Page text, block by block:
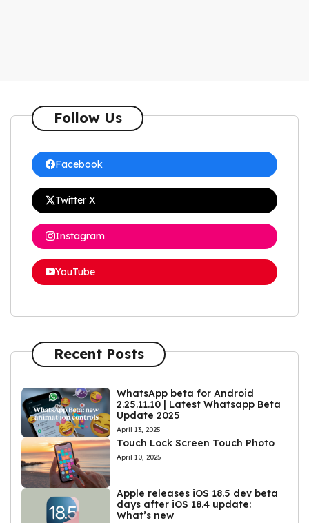
Follow Us
Facebook
Twitter X
Instagram
YouTube
Recent Posts
WhatsApp beta for Android
2.25.11.10 | Latest Whatsapp Beta
Update 2025
April 13, 2025
Touch Lock Screen Touch Photo
April 10, 2025
Apple releases iOS 18.5 dev beta
days after iOS 18.4 update:
What’s new